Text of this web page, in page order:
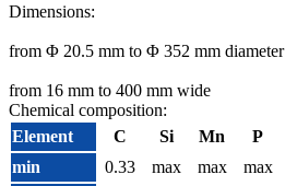
Dimensions:
from Φ 20.5 mm to Φ 352 mm diameter
from 16 mm to 400 mm wide
Chemical composition:
Element
C Si Mn P
min
0.33 max max max